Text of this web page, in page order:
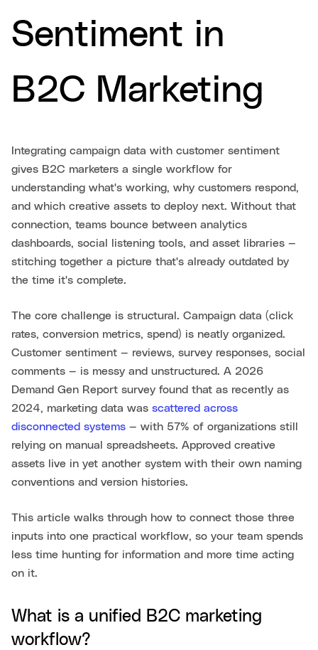
Sentiment in
B2C Marketing
Integrating campaign data with customer sentiment
gives B2C marketers a single workflow for
understanding what's working, why customers respond,
and which creative assets to deploy next. Without that
connection, teams bounce between analytics
dashboards, social listening tools, and asset libraries —
stitching together a picture that's already outdated by
the time it's complete.
The core challenge is structural. Campaign data (click
rates, conversion metrics, spend) is neatly organized.
Customer sentiment — reviews, survey responses, social
comments — is messy and unstructured. A 2026
Demand Gen Report survey found that as recently as
2024, marketing data was scattered across
disconnected systems — with 57% of organizations still
relying on manual spreadsheets. Approved creative
assets live in yet another system with their own naming
conventions and version histories.
This article walks through how to connect those three
inputs into one practical workflow, so your team spends
less time hunting for information and more time acting
on it.
What is a unified B2C marketing
workflow?